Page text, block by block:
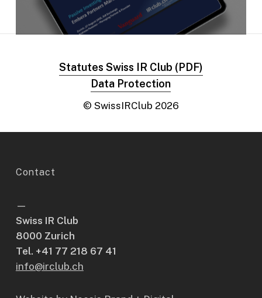
Statutes Swiss IR Club (PDF)
Data Protection
© SwissIRClub 2026
Contact
—
Swiss IR Club
8000 Zurich
Tel. +41 77 218 67 41
info@irclub.ch